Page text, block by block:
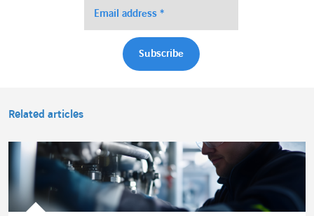
Related articles